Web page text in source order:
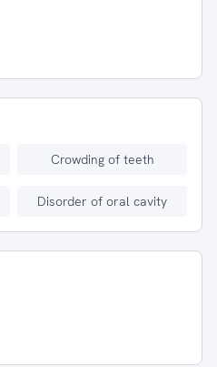
Crowding of teeth
Disorder of oral cavity